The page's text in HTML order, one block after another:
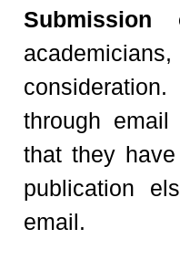
Submission
through
that they
publication
email.